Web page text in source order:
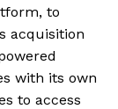
to
acquisition
with its own
to access